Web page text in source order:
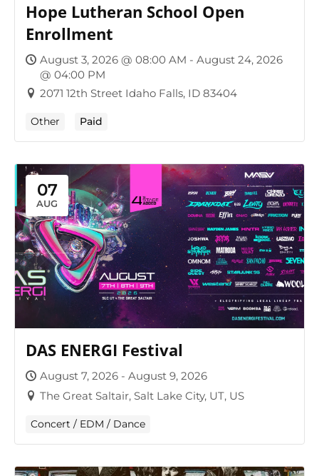
Hope Lutheran School Open
Enrollment
August 3, 2026 @ 08:00 AM - August 24, 2026
@ 04:00 PM
2071 12th Street Idaho Falls, ID 83404
Other Paid
07
AUG
DAS ENERGI Festival
August 7, 2026 - August 9, 2026
The Great Saltair, Salt Lake City, UT, US
Concert / EDM / Dance